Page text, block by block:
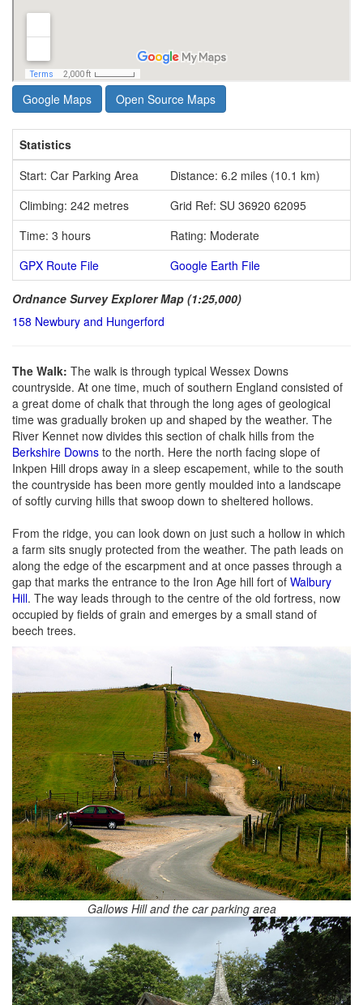
Google Maps Open Source Maps
Statistics
Start: Car Parking Area
Distance: 6.2 miles (10.1 km)
Climbing: 242 metres
Grid Ref: SU 36920 62095
Time: 3 hours
Rating: Moderate
GPX Route File
Google Earth File
Ordnance Survey Explorer Map (1:25,000)
158 Newbury and Hungerford
The Walk: The walk is through typical Wessex Downs
countryside. At one time, much of southern England consisted of
a great dome of chalk that through the long ages of geological
time was gradually broken up and shaped by the weather. The
River Kennet now divides this section of chalk hills from the
Berkshire Downs to the north. Here the north facing slope of
Inkpen Hill drops away in a sleep escapement, while to the south
the countryside has been more gently moulded into a landscape
of softly curving hills that swoop down to sheltered hollows.
From the ridge, you can look down on just such a hollow in which
a farm sits snugly protected from the weather. The path leads on
along the edge of the escarpment and at once passes through a
gap that marks the entrance to the Iron Age hill fort of Walbury
Hill. The way leads through to the centre of the old fortress, now
occupied by fields of grain and emerges by a small stand of
beech trees.
Gallows Hill and the car parking area